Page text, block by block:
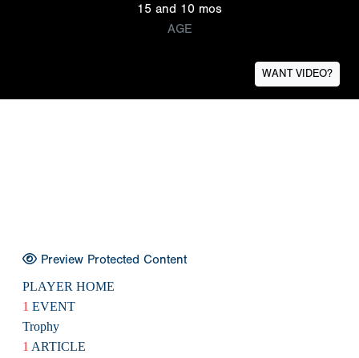
15 and 10 mos
AGE
WANT VIDEO?
Preview Protected Content
PLAYER HOME
1 EVENT
Trophy
1 ARTICLE